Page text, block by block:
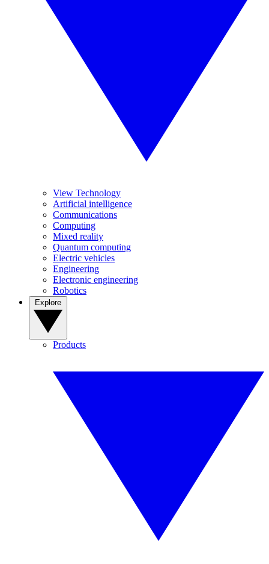
View Technology
Artificial intelligence
Communications
Computing
Mixed reality
Quantum computing
Electric vehicles
Engineering
Electronic engineering
Robotics
Products